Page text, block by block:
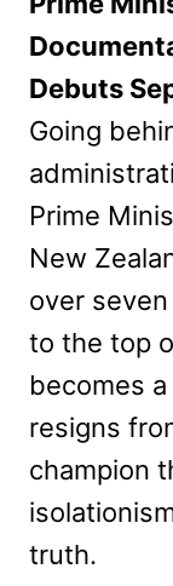
Debuts
Going
Prime
New
over
to the top
becomes
resigns
champion
truth.